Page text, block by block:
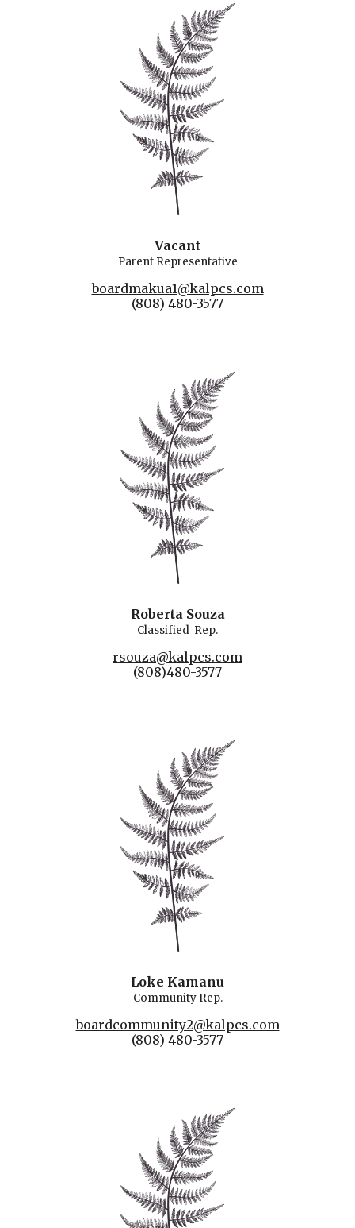
Vacant
Parent Representative
boardmakua1@kalpcs.com
(808) 480-3577
Roberta Souza
Classified Rep.
rsouza@kalpcs.com
(808)480-3577
Loke Kamanu
Community Rep.
boardcommunity2@kalpcs.com
(808) 480-3577